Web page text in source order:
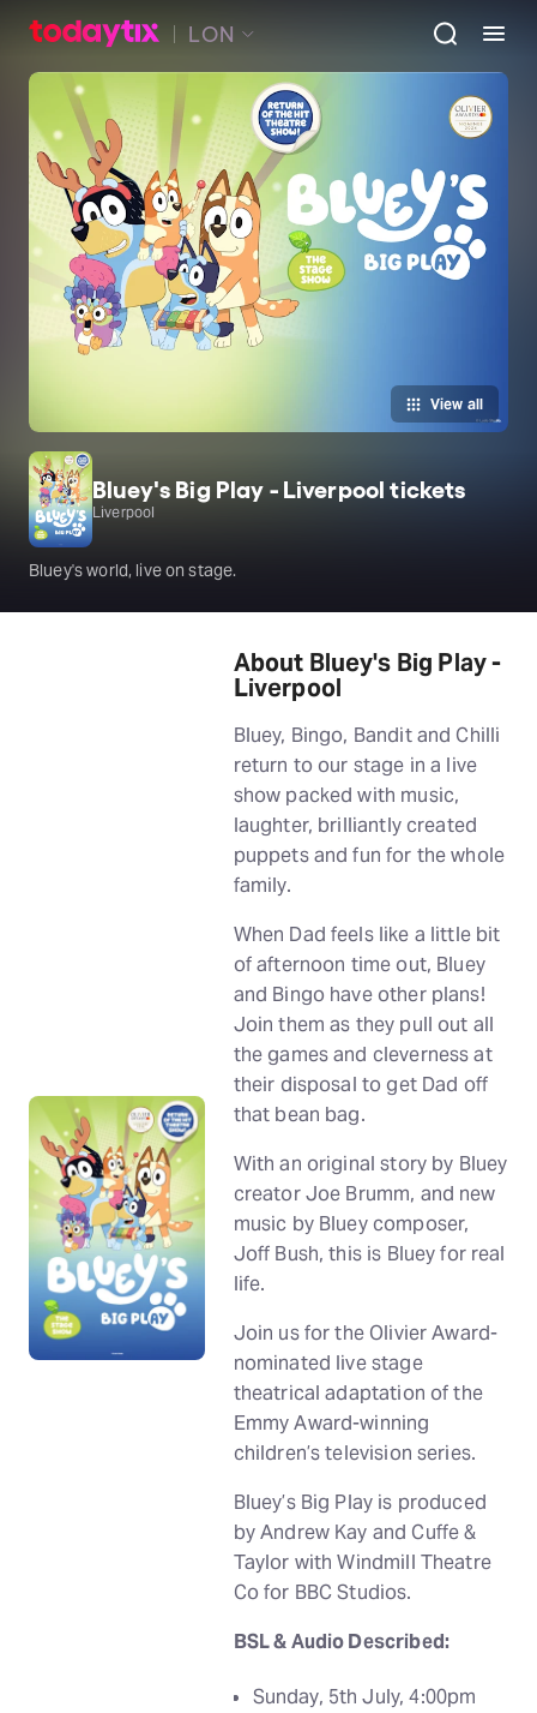
LON
View all
Bluey's Big Play - Liverpool tickets
Liverpool
Bluey's world, live on stage.
About Bluey's Big Play -
Liverpool
Bluey, Bingo, Bandit and Chilli
return to our stage in a live
show packed with music,
laughter, brilliantly created
puppets and fun for the whole
family.
When Dad feels like a little bit
of afternoon time out, Bluey
and Bingo have other plans!
Join them as they pull out all
the games and cleverness at
their disposal to get Dad off
that bean bag.
With an original story by Bluey
creator Joe Brumm, and new
music by Bluey composer,
Joff Bush, this is Bluey for real
life.
Join us for the Olivier Award-
nominated live stage
theatrical adaptation of the
Emmy Award-winning
children’s television series.
Bluey’s Big Play is produced
by Andrew Kay and Cuffe &
Taylor with Windmill Theatre
Co for BBC Studios.
BSL & Audio Described:
Sunday, 5th July, 4:00pm